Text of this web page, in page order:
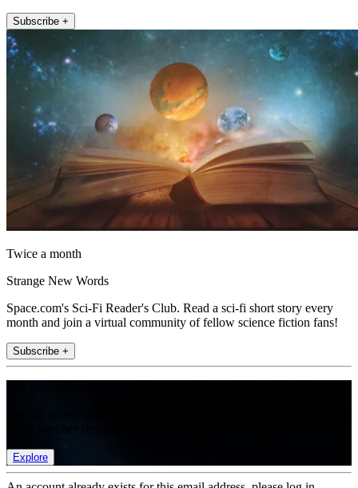
Subscribe +
Twice a month
Strange New Words
Space.com's Sci-Fi Reader's Club. Read a sci-fi short story every
month and join a virtual community of fellow science fiction fans!
Subscribe +
Explore